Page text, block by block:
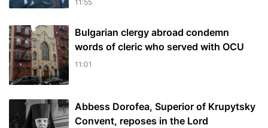
11:55
Bulgarian сlergy abroad condemn
words of cleric who served with OCU
11:01
Abbess Dorofea, Superior of Krupytsky
Сonvent, reposes in the Lord